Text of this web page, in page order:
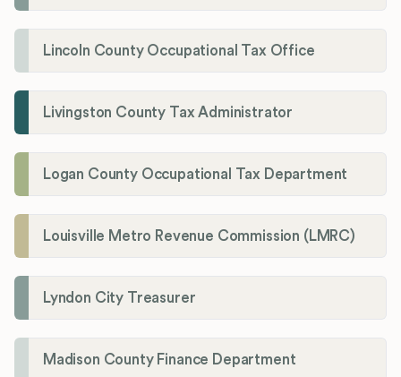
Lincoln County Occupational Tax Office
Livingston County Tax Administrator
Logan County Occupational Tax Department
Louisville Metro Revenue Commission (LMRC)
Lyndon City Treasurer
Madison County Finance Department